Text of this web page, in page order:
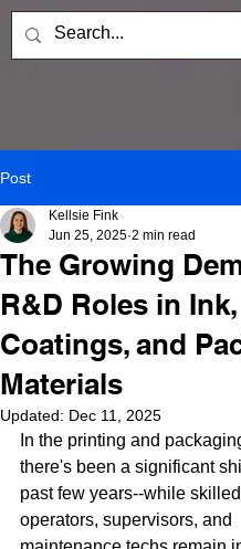
Post
The Growing
R&D Roles in Ink,
Coatings, and
Materials
Kellsie Fink
Jun 25, 2025 2 min read
Updated: Dec 11, 2025
In the printing and
there's been a significant
past few years--while
operators, supervisors, and